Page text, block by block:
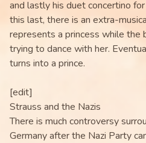
and lastly his duet concertino
this last, there is an extra-
represents a princess while the
trying to dance with her.
turns into a prince.
[edit]
Strauss and the Nazis
There is much controversy
Germany after the Nazi Party